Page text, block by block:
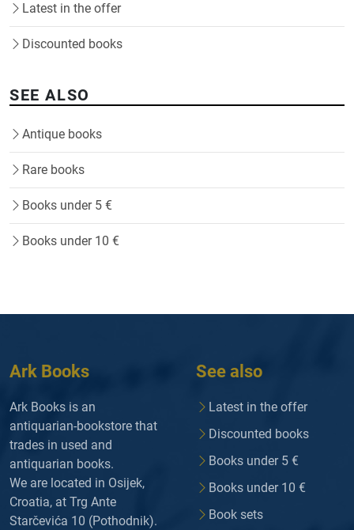
Latest in the offer
Discounted books
SEE ALSO
Antique books
Rare books
Books under 5 €
Books under 10 €
Ark Books
Ark Books is an
antiquarian-bookstore that
trades in used and
antiquarian books.
We are located in Osijek,
Croatia, at Trg Ante
Starčevića 10 (Pothodnik).
See also
Latest in the offer
Discounted books
Books under 5 €
Books under 10 €
Book sets